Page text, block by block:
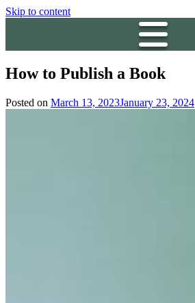
Skip to content
How to Publish a Book
Posted on March 13, 2023January 23, 2024